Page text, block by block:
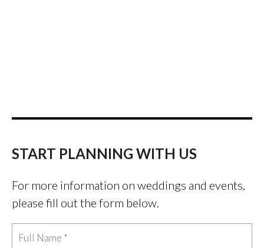
START PLANNING WITH US
For more information on weddings and events,
please fill out the form below.